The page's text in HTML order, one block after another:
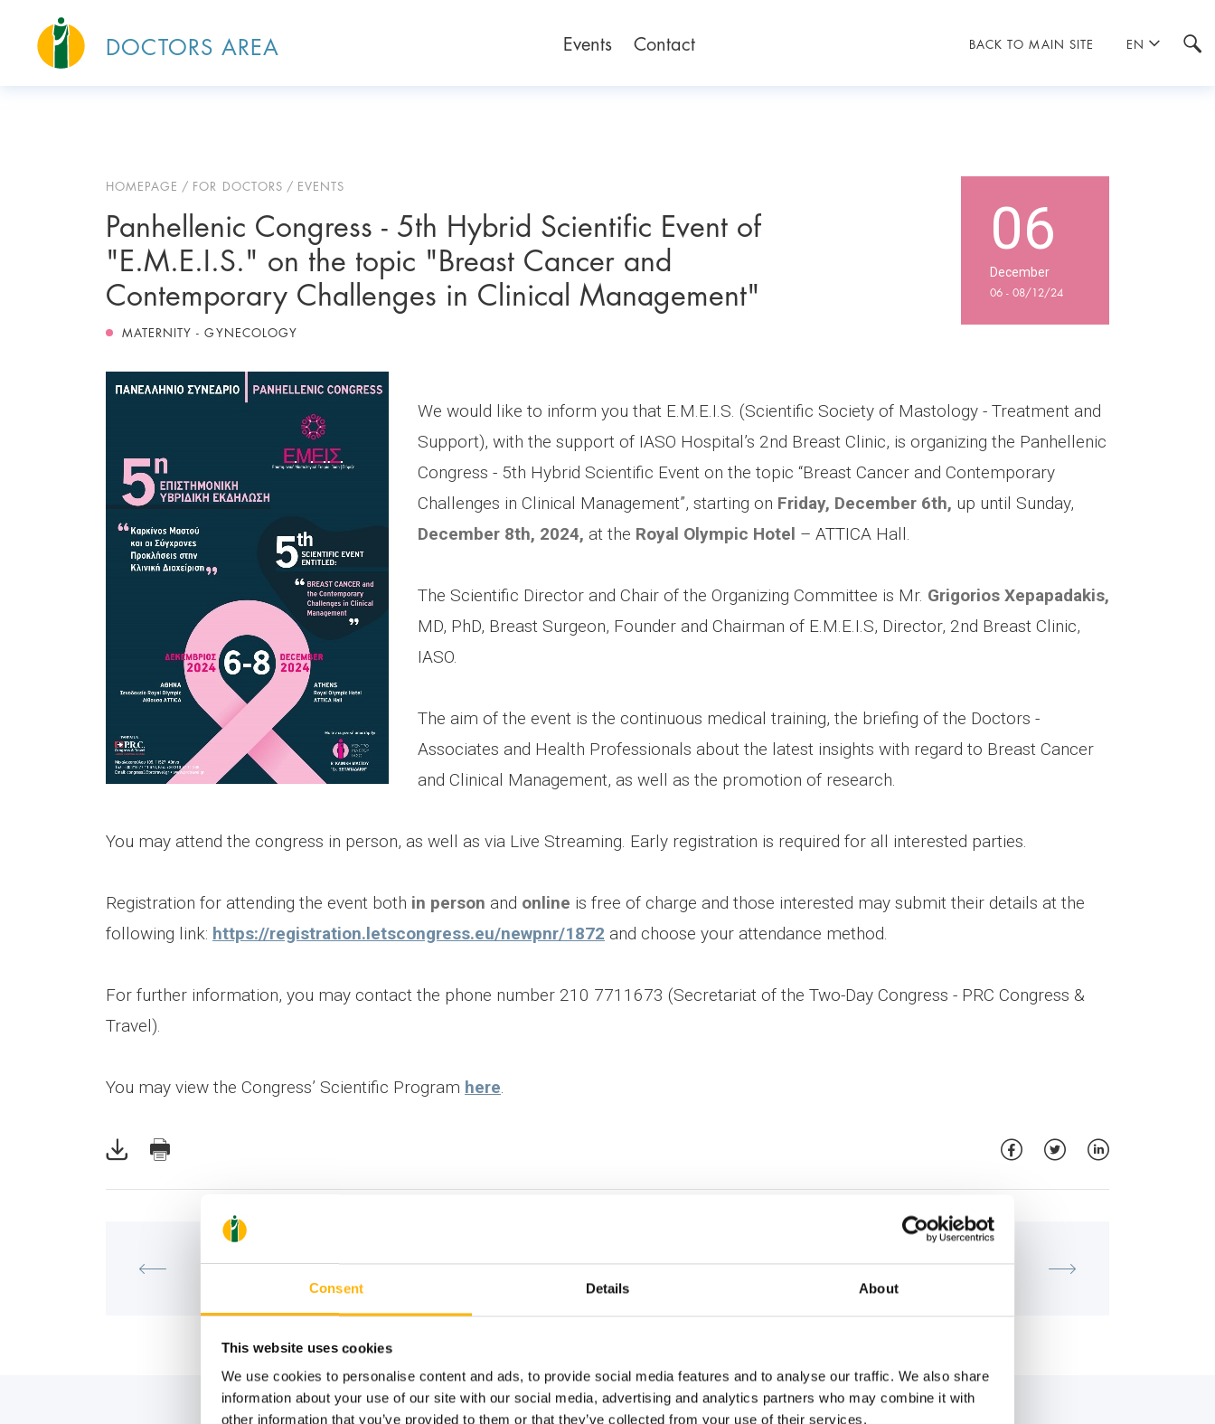
Consent Details About
This website uses cookies
We use cookies to personalise content and ads, to provide social media features and to analyse our traffic. We also share
information about your use of our site with our social media, advertising and analytics partners who may combine it with
other information that you’ve provided to them or that they’ve collected from your use of their services.
BACK TO MAIN SITE EN
DOCTORS AREA Events Contact
HOMEPAGE FOR DOCTORS EVENTS
06
December
06 - 08/12/24
Panhellenic Congress - 5th Hybrid Scientific Event of
"E.M.E.I.S." on the topic "Breast Cancer and
Contemporary Challenges in Clinical Management"
MATERNITY - GYNECOLOGY
We would like to inform you that E.M.E.I.S. (Scientific Society of Mastology - Treatment and
Support), with the support of IASO Hospital’s 2nd Breast Clinic, is organizing the Panhellenic
Congress - 5th Hybrid Scientific Event on the topic “Breast Cancer and Contemporary
Challenges in Clinical Management”, starting on Friday, December 6th, up until Sunday,
December 8th, 2024, at the Royal Olympic Hotel – ATTICA Hall.
The Scientific Director and Chair of the Organizing Committee is Mr. Grigorios Xepapadakis,
MD, PhD, Breast Surgeon, Founder and Chairman of E.M.E.I.S, Director, 2nd Breast Clinic,
IASO.
The aim of the event is the continuous medical training, the briefing of the Doctors -
Associates and Health Professionals about the latest insights with regard to Breast Cancer
and Clinical Management, as well as the promotion of research.
You may attend the congress in person, as well as via Live Streaming. Early registration is required for all interested parties.
Registration for attending the event both in person and online is free of charge and those interested may submit their details at the
following link: https://registration.letscongress.eu/newpnr/1872 and choose your attendance method.
For further information, you may contact the phone number 210 7711673 (Secretariat of the Two-Day Congress - PRC Congress &
Travel).
You may view the Congress’ Scientific Program here.
Scientific Meeting of the IVF Unit "Institute